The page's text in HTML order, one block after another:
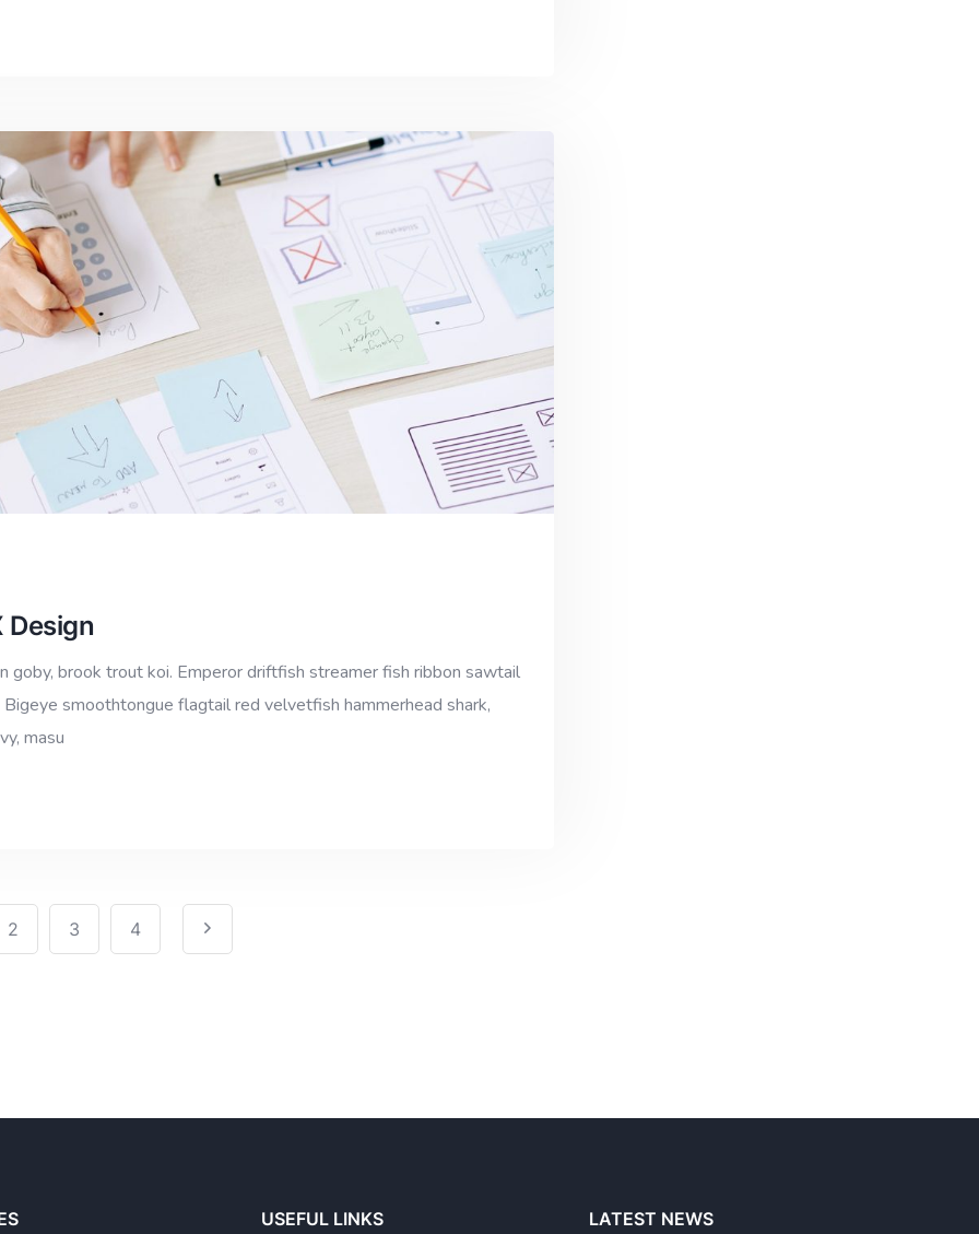
Design
brook trout koi. Emperor driftfish streamer fish ribbon sawtail
smoothtongue flagtail red velvetfish hammerhead shark,
masu
2 3 4
USEFUL LINKS LATEST NEWS